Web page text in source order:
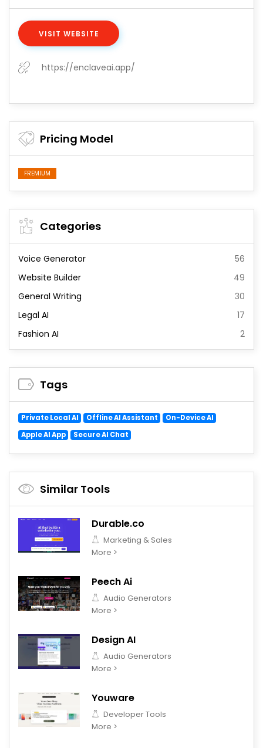
VISIT WEBSITE
https://enclaveai.app/
Pricing Model
FREMIUM
Categories
Voice Generator
56
Website Builder
49
General Writing
30
Legal AI
17
Fashion AI
2
Tags
Private Local AI Offline AI Assistant
On-Device AI
Apple AI App
Secure AI Chat
Similar Tools
Durable.co
Marketing & Sales
More >
Peech Ai
Audio Generators
More >
Design AI
Audio Generators
More >
Youware
Developer Tools
More >